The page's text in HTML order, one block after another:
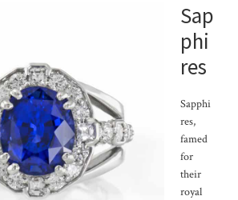
Sap
phi
res
Sapphi
res,
famed
for
their
royal